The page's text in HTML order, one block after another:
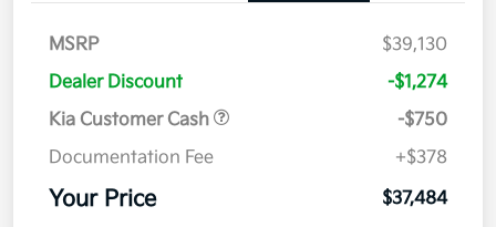
MSRP
$39,130
Dealer Discount
-$1,274
Kia Customer Cash
-$750
Documentation Fee
+$378
Your Price $37,484